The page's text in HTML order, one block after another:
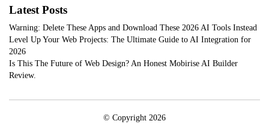
Latest Posts
Warning: Delete These Apps and Download These 2026 AI Tools Instead
Level Up Your Web Projects: The Ultimate Guide to AI Integration for
2026
Is This The Future of Web Design? An Honest Mobirise AI Builder
Review.
© Copyright 2026